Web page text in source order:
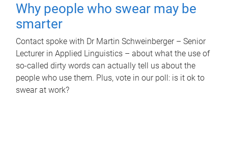
Why people who swear may be
smarter
Contact spoke with Dr Martin Schweinberger – Senior
Lecturer in Applied Linguistics – about what the use of
so-called dirty words can actually tell us about the
people who use them. Plus, vote in our poll: is it ok to
swear at work?